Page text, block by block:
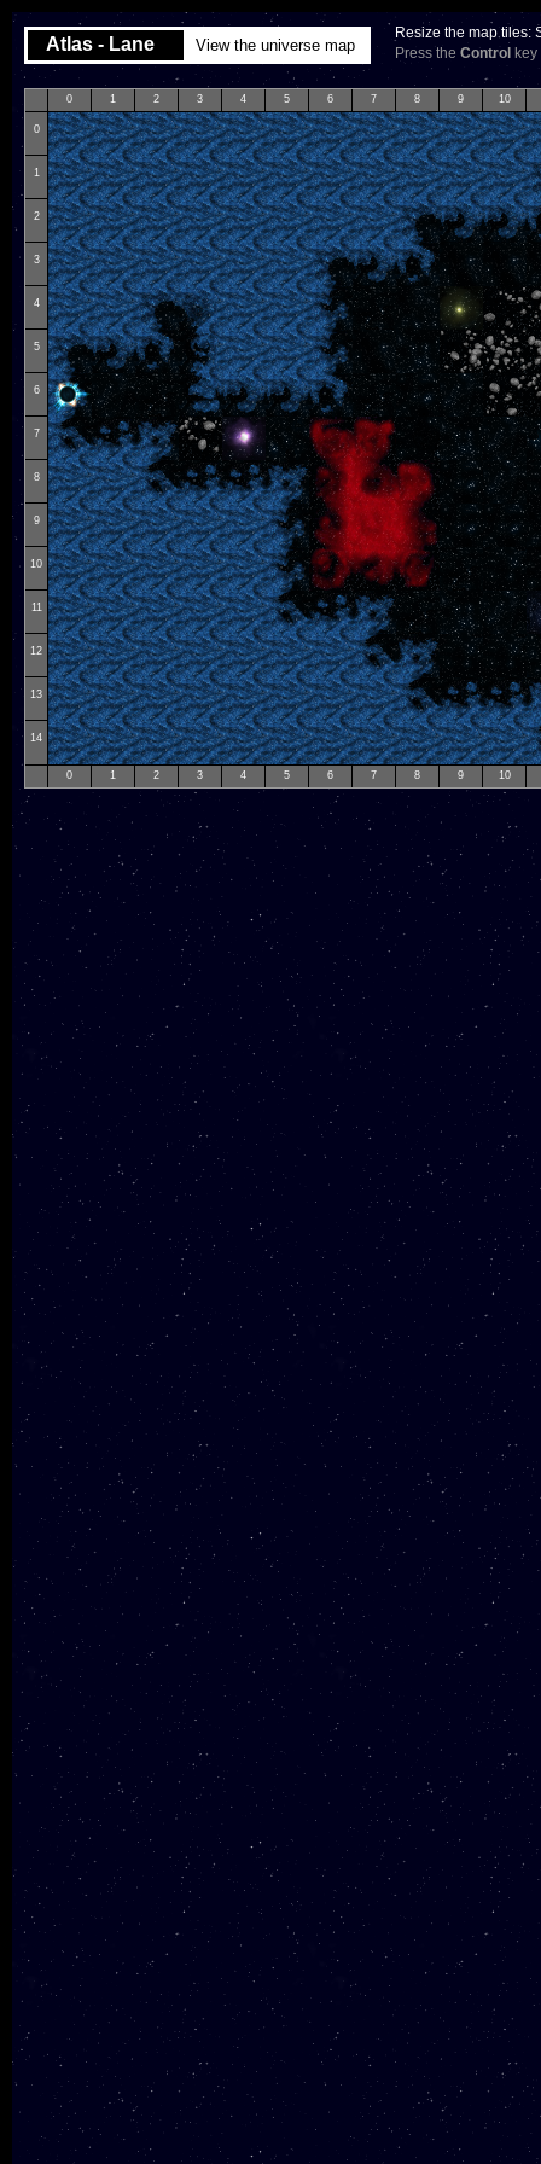
Atlas - Lane View the universe map
Resize the map tiles:
Press the Control
0 1 2 3 4 5 6 7 8 9 10
0
1
2
3
4
5
6
7
8
9
10
11
12
13
14
0 1 2 3 4 5 6 7 8 9 10